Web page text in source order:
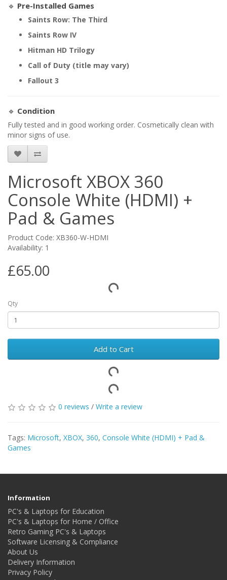
🔹 Pre-Installed Games
Saints Row: The Third
Saints Row IV
Hitman HD Trilogy
Call of Duty (title may vary)
Fallout 3
🔹 Condition
Fully tested and in good working order. Cosmetically clean with
minor signs of use.
Microsoft XBOX 360
Console White (HDMI) +
Pad & Games
Product Code: XB360-W-HDMI
Availability: 1
£65.00
Qty
Add to Cart
0 reviews / Write a review
Tags: Microsoft, XBOX, 360, Console White (HDMI) + Pad &
Games
Information
PC's & Laptops for Education
PC's & Laptops for Home / Office
Retro Gaming PC's & Laptops
Software Licensing & Compliance
About Us
Delivery Information
Privacy Policy